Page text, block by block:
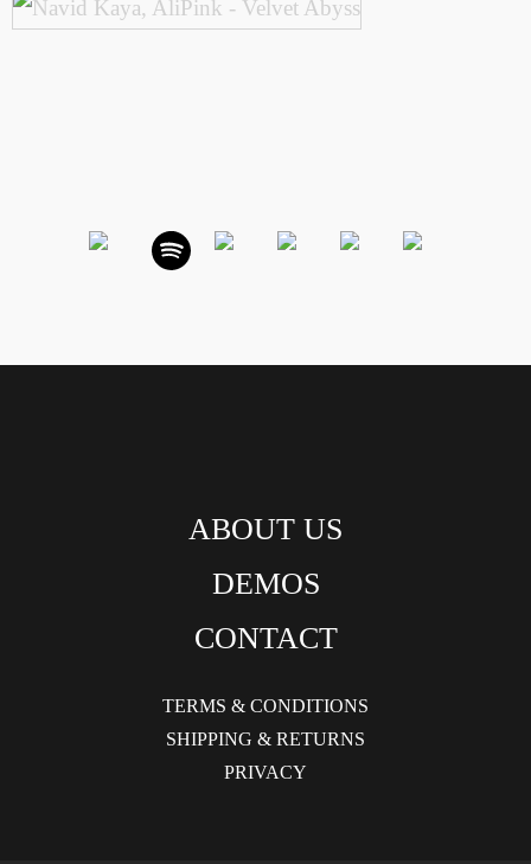
ABOUT US
DEMOS
CONTACT
TERMS & CONDITIONS
SHIPPING & RETURNS
PRIVACY